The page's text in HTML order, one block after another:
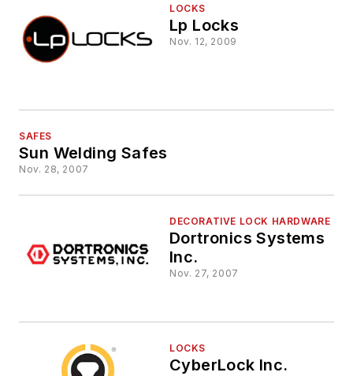
and ATM
LOCKS
Lp Locks
Nov. 12, 2009
SAFES
Sun Welding Safes
Nov. 28, 2007
DECORATIVE LOCK HARDWARE
Dortronics Systems
Inc.
Nov. 27, 2007
LOCKS
CyberLock Inc.